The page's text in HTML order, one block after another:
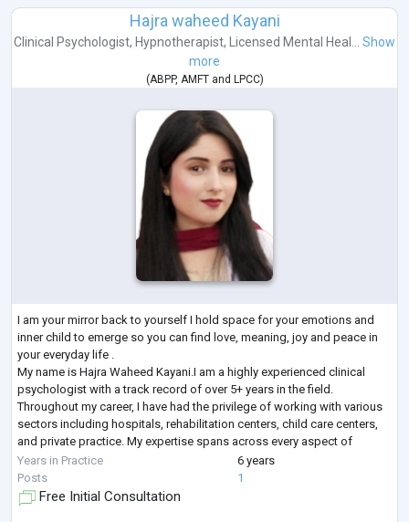
Hajra waheed Kayani
Clinical Psychologist, Hypnotherapist, Licensed Mental Heal...
Show
more
(ABPP, AMFTand LPCC)
I am your mirror back to yourself I hold space for your emotions and
inner child to emerge so you can find love, meaning, joy and peace in
your everyday life .
My name is Hajra Waheed Kayani.I am a highly experienced clinical
psychologist with a track record of over 5+ years in the field.
Throughout my career, I have had the privilege of working with various
sectors including hospitals, rehabilitation centers, child care centers,
and private practice. My expertise spans across every aspect of
clinical psychology, encompassing a wide range of d
Years in Practice
6 years
Posts
1
Free Initial Consultation